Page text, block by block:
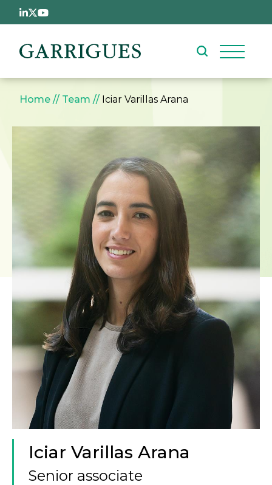
Skip to main content
Breadcrumb
Home Team Iciar Varillas Arana
Iciar Varillas Arana
Senior associate